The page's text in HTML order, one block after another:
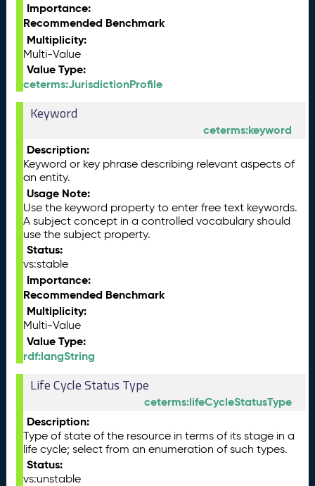
Importance:
Recommended Benchmark
Multiplicity:
Multi-Value
Value Type:
ceterms:JurisdictionProfile
Keyword
ceterms:keyword
Description:
Keyword or key phrase describing relevant aspects of
an entity.
Usage Note:
Use the keyword property to enter free text keywords.
A subject concept in a controlled vocabulary should
use the subject property.
Status:
vs:stable
Importance:
Recommended Benchmark
Multiplicity:
Multi-Value
Value Type:
rdf:langString
Life Cycle Status Type
ceterms:lifeCycleStatusType
Description:
Type of state of the resource in terms of its stage in a
life cycle; select from an enumeration of such types.
Status:
vs:unstable